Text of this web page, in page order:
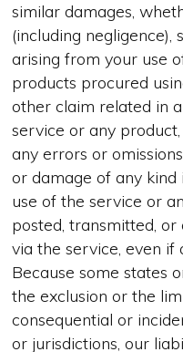
similar damages,
(including negligence),
arising from your use
products procured
other claim related in
service or any
any errors or
or damage of any
use of the service or
posted, transmitted,
via the service, even if
Because some states
the exclusion or the
consequential or
or jurisdictions, our